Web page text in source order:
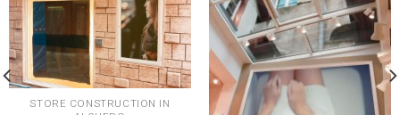
STORE CONSTRUCTION IN